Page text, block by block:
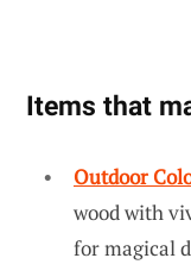
Items that
Outdoor
wood with
for magical